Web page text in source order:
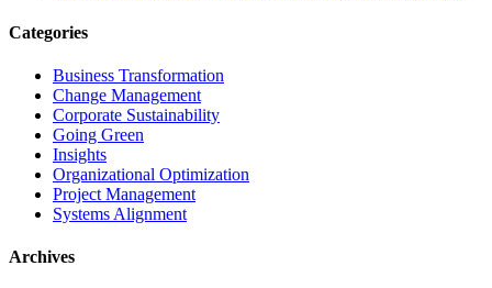
Categories
Business Transformation
Change Management
Corporate Sustainability
Going Green
Insights
Organizational Optimization
Project Management
Systems Alignment
Archives